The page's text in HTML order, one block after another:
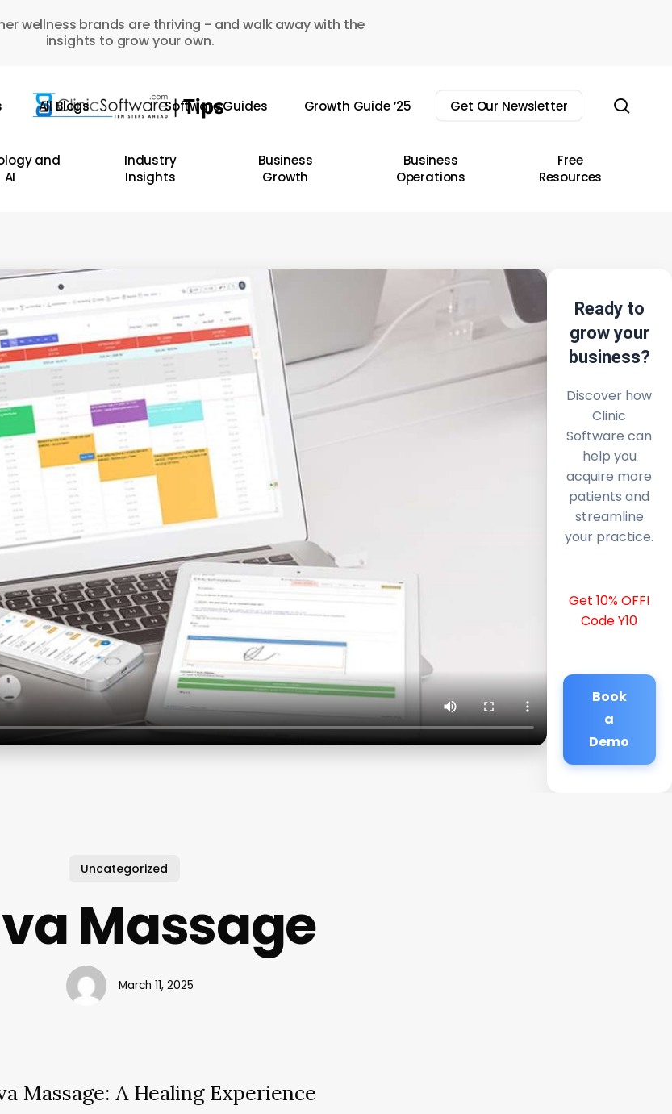
wellness brands are thriving - and walk away with the
insights to grow your own.
All Blogs Software Guides Growth Guide ’25 Get Our Newsletter
and
AI
Industry
Insights
Business
Growth
Business
Operations
Free
Resources
Ready to
grow your
business?
Discover how
Clinic
Software can
help you
acquire more
patients and
streamline
your practice.
Get 10% OFF!
Code Y10
Book
a
Demo
Uncategorized
Massage
March 11, 2025
Massage: A Healing Experience